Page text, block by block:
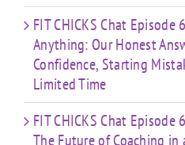
FIT CHICKS Chat Episode
Anything: Our Honest
Confidence, Starting
Limited Time
FIT CHICKS Chat
The Future of Coaching